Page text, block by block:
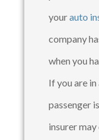
yourauto
company
when you
If you are in
passenger
insurer